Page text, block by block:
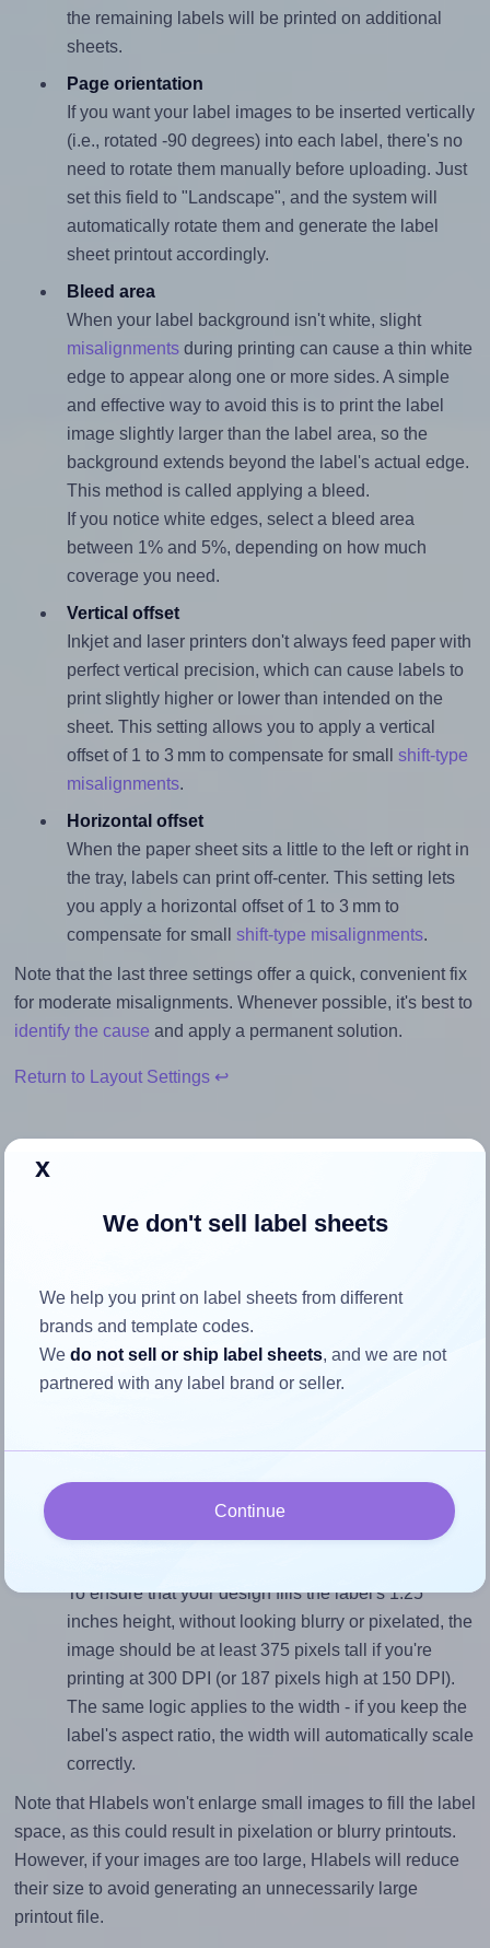
the remaining labels will be printed on additional
sheets.
Page orientation
If you want your label images to be inserted vertically
(i.e., rotated -90 degrees) into each label, there's no
need to rotate them manually before uploading. Just
set this field to "Landscape", and the system will
automatically rotate them and generate the label
sheet printout accordingly.
Bleed area
When your label background isn't white, slight
misalignmentsduring printing can cause a thin white
edge to appear along one or more sides. A simple
and effective way to avoid this is to print the label
image slightly larger than the label area, so the
background extends beyond the label's actual edge.
This method is called applying a bleed.
If you notice white edges, select a bleed area
between 1% and 5%, depending on how much
coverage you need.
Vertical offset
Inkjet and laser printers don't always feed paper with
perfect vertical precision, which can cause labels to
print slightly higher or lower than intended on the
sheet. This setting allows you to apply a vertical
offset of 1 to 3 mm to compensate for small shift-type
misalignments.
Horizontal offset
When the paper sheet sits a little to the left or right in
the tray, labels can print off-center. This setting lets
you apply a horizontal offset of 1 to 3 mm to
compensate for small shift-type misalignments.
Note that the last three settings offer a quick, convenient fix
for moderate misalignments. Whenever possible, it's best to
identify the cause and apply a permanent solution.
Return to Layout Settings ↩
How to ensure your design fits
Each LabelOutfitters® 238125-20 label is 2.375 inches
wide and 1.25 inches high. To make sure your design fits
properly within this label area:
closely matches, that of the label, which is 1.9 (2.375
To ensure that your design fills the label's 1.25
inches height, without looking blurry or pixelated, the
image should be at least 375 pixels tall if you're
printing at 300 DPI (or 187 pixels high at 150 DPI).
The same logic applies to the width - if you keep the
label's aspect ratio, the width will automatically scale
correctly.
Note that Hlabels won't enlarge small images to fill the label
space, as this could result in pixelation or blurry printouts.
However, if your images are too large, Hlabels will reduce
their size to avoid generating an unnecessarily large
printout file.
x
We don't sell label sheets
We help you print on label sheets from different
brands and template codes.
Wedo not sell or ship label sheets, and we are not
partnered with any label brand or seller.
Continue